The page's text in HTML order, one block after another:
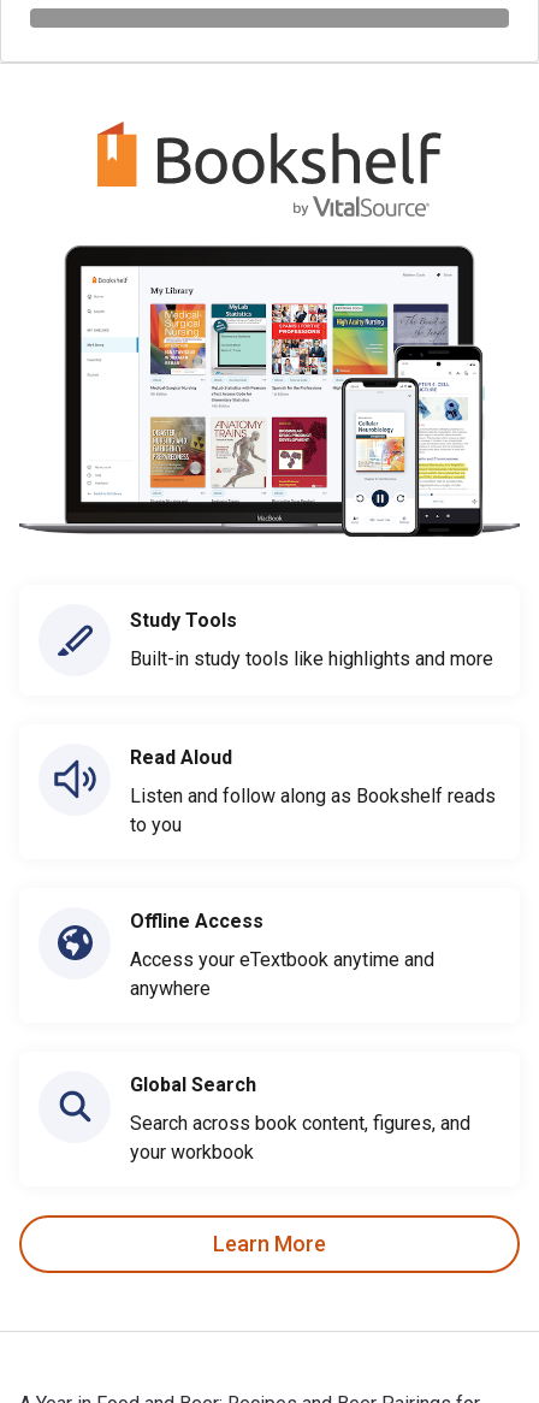
Study Tools
Built-in study tools like highlights and more
Read Aloud
Listen and follow along as Bookshelf reads
to you
Offline Access
Access your eTextbook anytime and
anywhere
Global Search
Search across book content, figures, and
your workbook
Learn More